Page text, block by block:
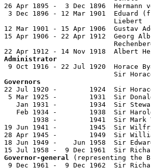
26 Apr 1895 -  3 Dec 1896
3 Dec 1896 - 12 Mar 1901  Eduard
Liebert
12 Mar 1901 - 15 Apr 1906
15 Apr 1906 - 22 Apr 1912  Georg
Administrator
9 Oct 1916 - 22 Jul 1920  Horace
Governors
22 Jul 1920 -        1924  Sir
5 Mar 1925 -        1931  Sir
Jan 1931 -        1934  Sir
Feb 1934 -        1938  Sir
1938 -        1941  Sir Mark
19 Jun 1941 -        1945  Sir
28 Apr 1945 -        1949  Sir
18 Jun 1949 -    Jun 1958  Sir
Governor-general
(representing the